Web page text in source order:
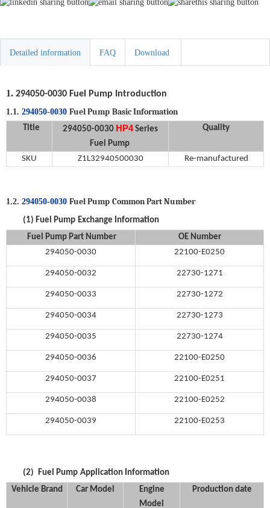
Detailed information FAQ Download
1. 294050-0030 Fuel Pump Introduction
1.1. 294050-0030 Fuel Pump Basic Information
Title 294050-0030 HP4 Series
Fuel Pump
Quality
SKU Z1L32940500030 Re-manufactured
1.2. 294050-0030 Fuel Pump Common Part Number
(1) Fuel Pump Exchange Information
Fuel Pump Part Number
OE Number
294050-0030
22100-E0250
294050-0032 22730-1271
294050-0033 22730-1272
294050-0034 22730-1273
294050-0035 22730-1274
294050-0036 22100-E0250
294050-0037 22100-E0251
294050-0038 22100-E0252
294050-0039 22100-E0253
(2) Fuel Pump Application Information
Vehicle Brand
Car Model
Engine
Model
Production date